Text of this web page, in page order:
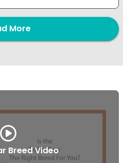
More
Breed Video